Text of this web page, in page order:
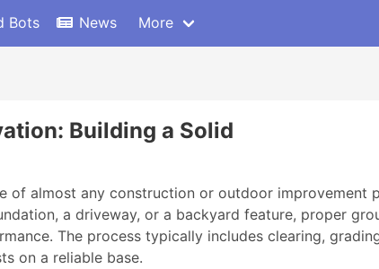
Bots News More
Building a Solid
of almost any construction or outdoor improvement
a driveway, or a backyard feature, proper
The process typically includes clearing,
on a reliable base.